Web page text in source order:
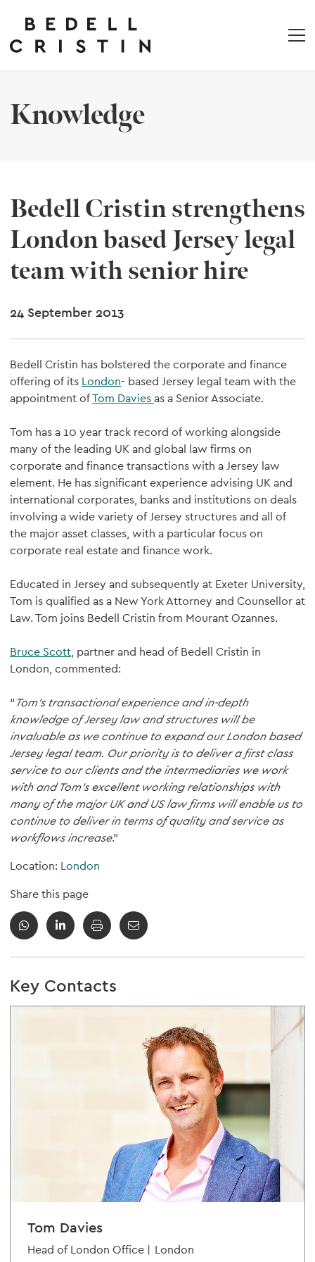
Knowledge
Bedell Cristin strengthens
London based Jersey legal
team with senior hire
24 September 2013
Bedell Cristin has bolstered the corporate and finance
offering of its London- based Jersey legal team with the
appointment ofTom Daviesas a Senior Associate.
Tom has a 10 year track record of working alongside
many of the leading UK and global law firms on
corporate and finance transactions with a Jersey law
element. He has significant experience advising UK and
international corporates, banks and institutions on deals
involving a wide variety of Jersey structures and all of
the major asset classes, with a particular focus on
corporate real estate and finance work.
Educated in Jersey and subsequently at Exeter University,
Tom is qualified as a New York Attorney and Counsellor at
Law. Tom joins Bedell Cristin from Mourant Ozannes.
Bruce Scott, partner and head of Bedell Cristin in
London, commented:
“Tom’s transactional experience and in-depth
knowledge of Jersey law and structures will be
invaluable as we continue to expand our London based
Jersey legal team. Our priority is to deliver a first class
service to our clients and the intermediaries we work
with and Tom’s excellent working relationships with
many of the major UK and US law firms will enable us to
continue to deliver in terms of quality and service as
workflows increase.”
Location: London
Share this page
Key Contacts
Tom Davies
Head of London Office | London